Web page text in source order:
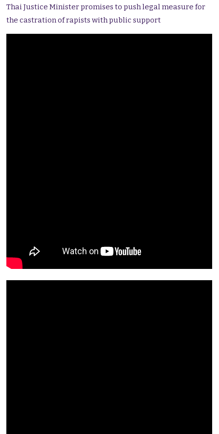
Thai Justice Minister promises to push legal measure for
the castration of rapists with public support